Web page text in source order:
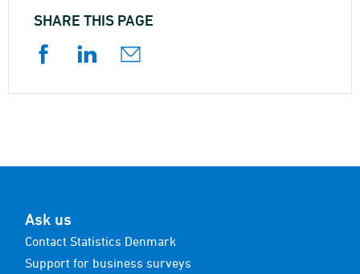
SHARE THIS PAGE
Ask us
Contact Statistics Denmark
Support for business surveys